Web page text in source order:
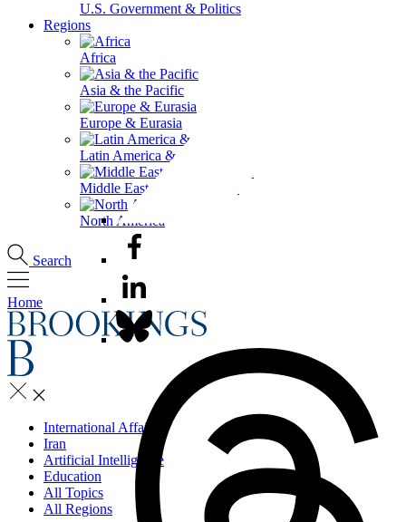
U.S. Government & Politics
Regions
Africa
Asia & the Pacific
Europe & Eurasia
Latin America & the Caribbean
Middle East & North Africa
North America
Search
Home
International Affairs
Iran
Artificial Intelligence
Education
All Topics
All Regions